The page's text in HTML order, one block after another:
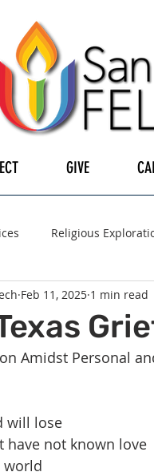
GIVE
Religious
LGBTQ+ UUA
Volunteer
Staff
Feb 11, 2025 1 min read
Amidst Personal
will lose
have not known love
world